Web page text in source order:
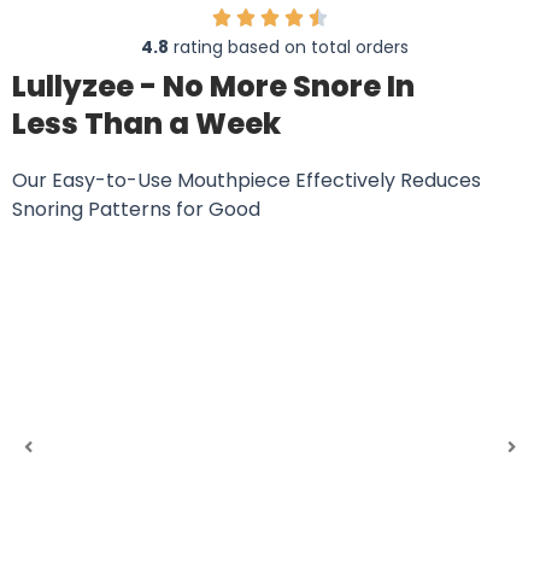
4.8 rating based on total orders
Lullyzee - No More Snore In
Less Than a Week
Our Easy-to-Use Mouthpiece Effectively Reduces
Snoring Patterns for Good